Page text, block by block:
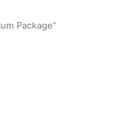
Package”